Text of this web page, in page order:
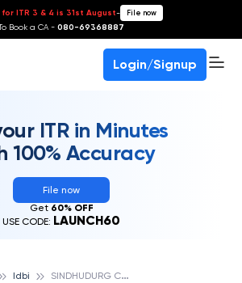
ITR 3 & 4 is 31st August- File now
Book a CA - 080-69368887
Login/Signup
ITR in Minutes
100% Accuracy
File now
Get 60% OFF
USE CODE: LAUNCH60
Idbi S
INDHUDURG CO-OPERATIVE BANK LTD., IDBI